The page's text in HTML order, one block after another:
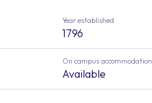
Year established
1796
On campus accommodation
Available